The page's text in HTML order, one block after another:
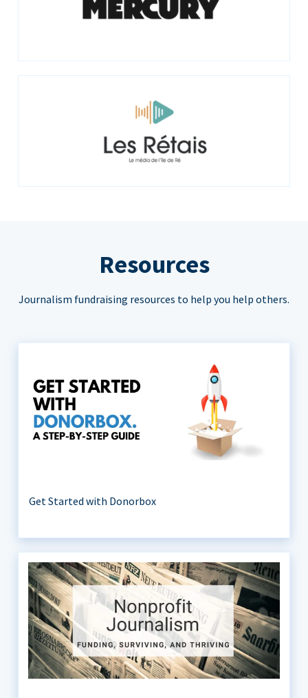
Resources
Journalism fundraising resources to help you help others.
Get Started with Donorbox